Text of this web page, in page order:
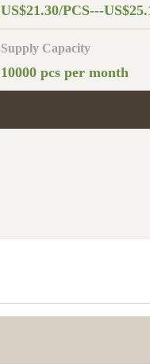
US$21.30/PCS---
Supply Capacity
10000 pcs per month